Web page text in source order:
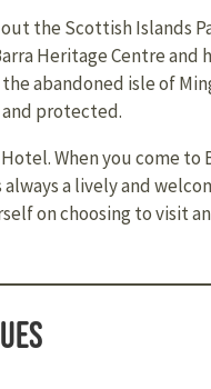
the Scottish Islands
Heritage Centre and
abandoned isle of
protected.
When you come to
a lively and
on choosing to visit